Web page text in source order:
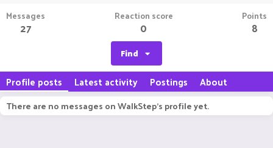
Messages
27
Reaction score
0
Points
8
Find
Profile posts Latest activity Postings About
There are no messages on WalkStep's profile yet.